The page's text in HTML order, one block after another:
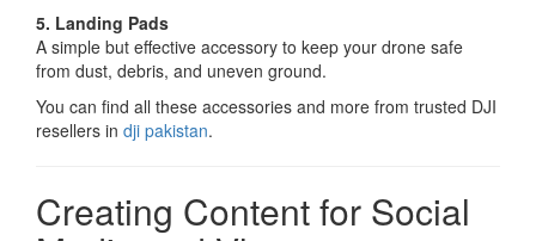
5. Landing Pads
A simple but effective accessory to keep your drone safe
from dust, debris, and uneven ground.
You can find all these accessories and more from trusted DJI
resellers in dji pakistan.
Creating Content for Social